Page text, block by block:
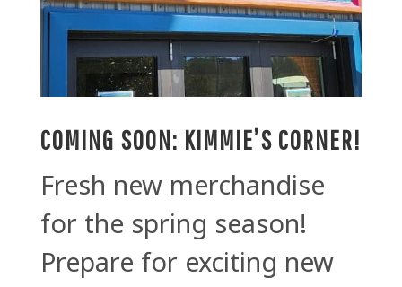
COMING SOON: KIMMIE’S CORNER!
Fresh new merchandise
for the spring season!
Prepare for exciting new